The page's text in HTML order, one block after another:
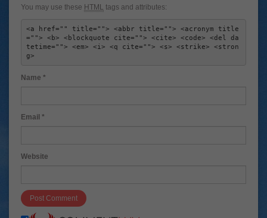
You may use these HTML tags and attributes:
<a href="" title=""> <abbr title=""> <acronym title
=""> <b> <blockquote cite=""> <cite> <code> <del da
tetime=""> <em> <i> <q cite=""> <s> <strike> <stron
g>
Name *
Email *
Website